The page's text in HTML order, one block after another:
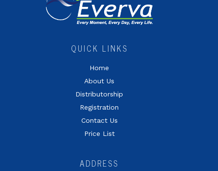
QUICK LINKS
Home
About Us
Distributorship
Registration
Contact Us
Price List
ADDRESS